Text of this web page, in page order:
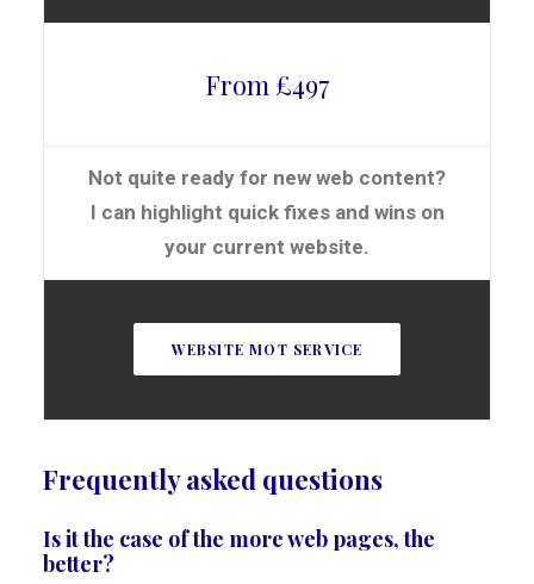
From £497
Not quite ready for new web content?
I can highlight quick fixes and wins on
your current website.
WEBSITE MOT SERVICE
Frequently asked questions
Is it the case of the more web pages, the
better?